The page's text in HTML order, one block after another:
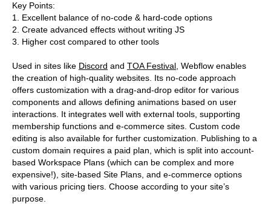
Key Points:
1. Excellent balance of no-code & hard-code options
2. Create advanced effects without writing JS
3. Higher cost compared to other tools
Used in sites like Discord and TOA Festival , Webflow enables
the creation of high-quality websites. Its no-code approach
offers customization with a drag-and-drop editor for various
components and allows defining animations based on user
interactions. It integrates well with external tools, supporting
membership functions and e-commerce sites. Custom code
editing is also available for further customization. Publishing to a
custom domain requires a paid plan, which is split into account-
based Workspace Plans (which can be complex and more
expensive!), site-based Site Plans, and e-commerce options
with various pricing tiers. Choose according to your site’s
purpose.